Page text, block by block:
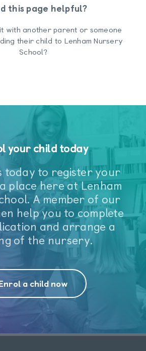
this page helpful?
with another parent or someone
their child to Lenham Nursery
School?
your child today
today to register your
place here at Lenham
A member of our
help you to complete
and arrange a
of the nursery.
a child now